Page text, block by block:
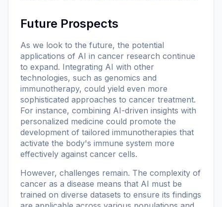
Future Prospects
As we look to the future, the potential
applications of AI in cancer research continue
to expand. Integrating AI with other
technologies, such as genomics and
immunotherapy, could yield even more
sophisticated approaches to cancer treatment.
For instance, combining AI-driven insights with
personalized medicine could promote the
development of tailored immunotherapies that
activate the body's immune system more
effectively against cancer cells.
However, challenges remain. The complexity of
cancer as a disease means that AI must be
trained on diverse datasets to ensure its findings